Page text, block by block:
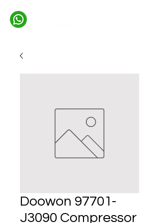
Doowon 97701-
J3090 Compressor